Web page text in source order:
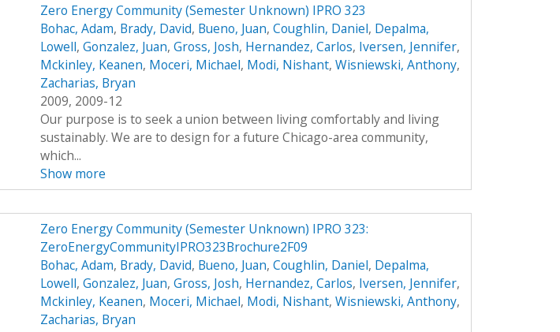
Zero Energy Community (Semester Unknown) IPRO 323
Bohac, Adam, Brady, David, Bueno, Juan, Coughlin, Daniel, Depalma,
Lowell, Gonzalez, Juan, Gross, Josh, Hernandez, Carlos, Iversen, Jennifer,
Mckinley, Keanen, Moceri, Michael, Modi, Nishant, Wisniewski, Anthony,
Zacharias, Bryan
2009, 2009-12
Our purpose is to seek a union between living comfortably and living
sustainably. We are to design for a future Chicago-area community,
which...
Show more
Zero Energy Community (Semester Unknown) IPRO 323:
ZeroEnergyCommunityIPRO323Brochure2F09
Bohac, Adam, Brady, David, Bueno, Juan, Coughlin, Daniel, Depalma,
Lowell, Gonzalez, Juan, Gross, Josh, Hernandez, Carlos, Iversen, Jennifer,
Mckinley, Keanen, Moceri, Michael, Modi, Nishant, Wisniewski, Anthony,
Zacharias, Bryan